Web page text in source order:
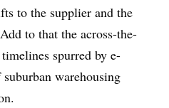
to the supplier and the
to that the across-the-
spurred by e-
warehousing